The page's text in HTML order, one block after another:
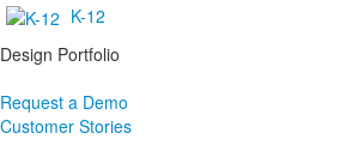
K-12
Design Portfolio
Request a Demo
Customer Stories